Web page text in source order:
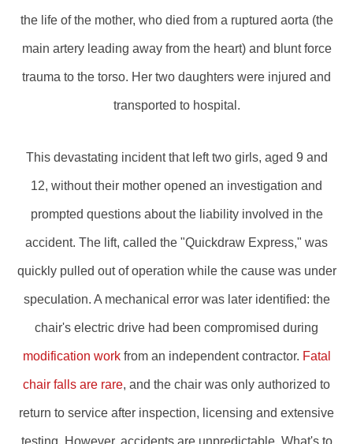
the life of the mother, who died from a ruptured aorta (the
main artery leading away from the heart) and blunt force
trauma to the torso. Her two daughters were injured and
transported to hospital.
This devastating incident that left two girls, aged 9 and
12, without their mother opened an investigation and
prompted questions about the liability involved in the
accident. The lift, called the "Quickdraw Express," was
quickly pulled out of operation while the cause was under
speculation. A mechanical error was later identified: the
chair's electric drive had been compromised during
modification workfrom an independent contractor. Fatal
chair falls are rare, and the chair was only authorized to
return to service after inspection, licensing and extensive
testing. However, accidents are unpredictable. What's to